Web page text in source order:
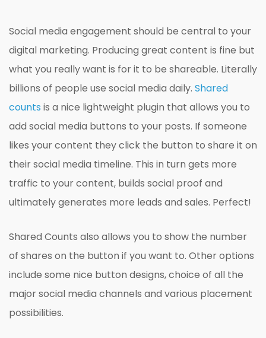
Social media engagement should be central to your
digital marketing. Producing great content is fine but
what you really want is for it to be shareable. Literally
billions of people use social media daily. Shared
counts is a nice lightweight plugin that allows you to
add social media buttons to your posts. If someone
likes your content they click the button to share it on
their social media timeline. This in turn gets more
traffic to your content, builds social proof and
ultimately generates more leads and sales. Perfect!
Shared Counts also allows you to show the number
of shares on the button if you want to. Other options
include some nice button designs, choice of all the
major social media channels and various placement
possibilities.